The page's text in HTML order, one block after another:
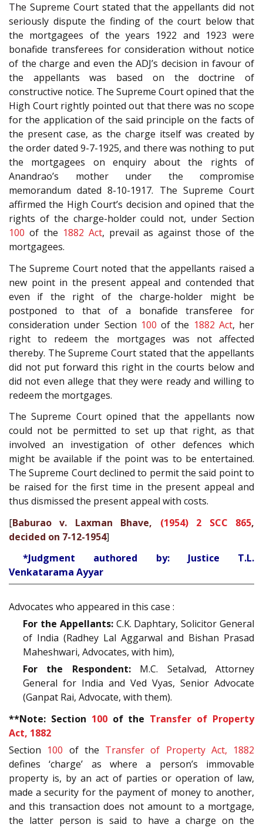
The Supreme Court stated that the appellants did not
seriously dispute the finding of the court below that
the mortgagees of the years 1922 and 1923 were
bonafide transferees for consideration without notice
of the charge and even the ADJ’s decision in favour of
the appellants was based on the doctrine of
constructive notice. The Supreme Court opined that the
High Court rightly pointed out that there was no scope
for the application of the said principle on the facts of
the present case, as the charge itself was created by
the order dated 9-7-1925, and there was nothing to put
the mortgagees on enquiry about the rights of
Anandrao’s mother under the compromise
memorandum dated 8-10-1917. The Supreme Court
affirmed the High Court’s decision and opined that the
rights of the charge-holder could not, under Section
100 of the 1882 Act, prevail as against those of the
mortgagees.
The Supreme Court noted that the appellants raised a
new point in the present appeal and contended that
even if the right of the charge-holder might be
postponed to that of a bonafide transferee for
consideration under Section 100 of the 1882 Act, her
right to redeem the mortgages was not affected
thereby. The Supreme Court stated that the appellants
did not put forward this right in the courts below and
did not even allege that they were ready and willing to
redeem the mortgages.
The Supreme Court opined that the appellants now
could not be permitted to set up that right, as that
involved an investigation of other defences which
might be available if the point was to be entertained.
The Supreme Court declined to permit the said point to
be raised for the first time in the present appeal and
thus dismissed the present appeal with costs.
[Baburao v. Laxman Bhave, (1954) 2 SCC 865,
decided on 7-12-1954]
*Judgment authored by: Justice T.L.
Venkatarama Ayyar
Advocates who appeared in this case :
For the Appellants:C.K. Daphtary, Solicitor General
of India (Radhey Lal Aggarwal and Bishan Prasad
Maheshwari, Advocates, with him),
For the Respondent:M.C. Setalvad, Attorney
General for India and Ved Vyas, Senior Advocate
(Ganpat Rai, Advocate, with them).
**Note: Section 100of the Transfer of Property
Act, 1882
Section 100 of the Transfer of Property Act, 1882
defines ‘charge’ as where a person’s immovable
property is, by an act of parties or operation of law,
made a security for the payment of money to another,
and this transaction does not amount to a mortgage,
the latter person is said to have a charge on the